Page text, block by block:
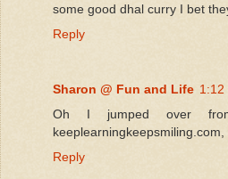
some good dhal curry I bet
Reply
Sharon @ Fun and Life 1:12
Oh I jumped over
Reply